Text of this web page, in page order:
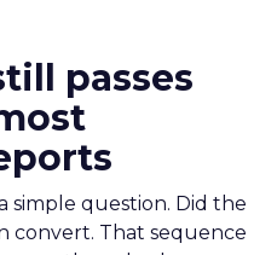
passes
simple question. Did the
convert. That sequence